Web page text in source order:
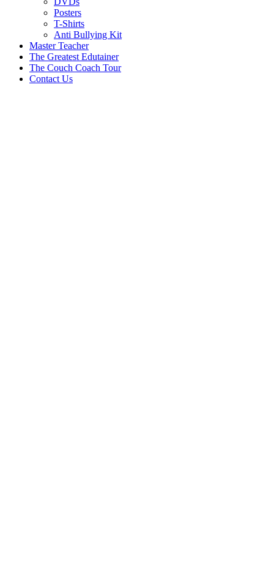
Posters
T-Shirts
Anti Bullying Kit
Master Teacher
The Greatest Edutainer
The Couch Coach Tour
Contact Us